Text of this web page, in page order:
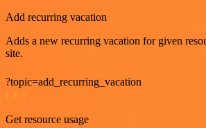
Add recurring vacation
Adds a new recurring vacation for given
site.
?topic=add_recurring_vacation
Get resource usage